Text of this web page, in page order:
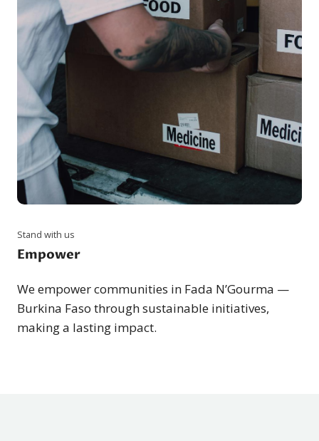
Stand with us
Empower
We empower communities in Fada NʼGourma —
Burkina Faso through sustainable initiatives,
making a lasting impact.